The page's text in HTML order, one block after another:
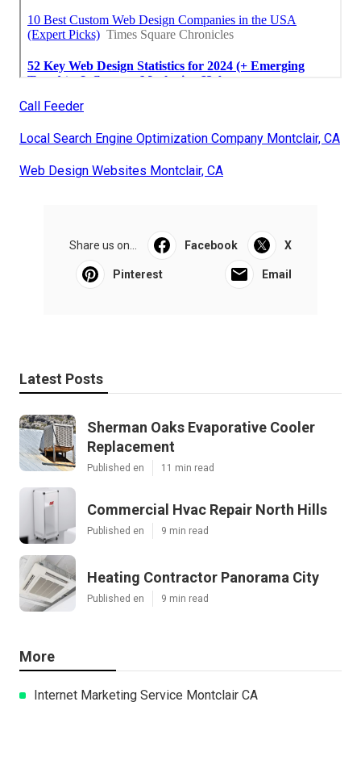
Call Feeder
Local Search Engine Optimization Company Montclair, CA
Web Design Websites Montclair, CA
Share us on... Facebook X
Pinterest Email
Latest Posts
Sherman Oaks Evaporative Cooler
Replacement
Published en 11 min read
Commercial Hvac Repair North Hills
Published en 9 min read
Heating Contractor Panorama City
Published en 9 min read
More
Internet Marketing Service Montclair CA